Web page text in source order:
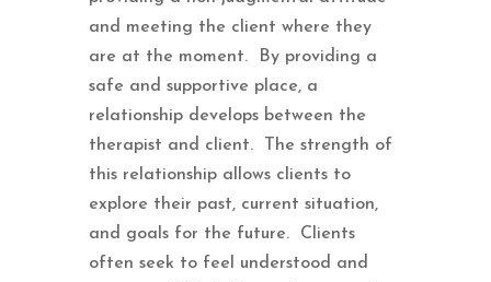
and meeting the client where they
are at the moment. By providing a
safe and supportive place, a
relationship develops between the
therapist and client. The strength of
this relationship allows clients to
explore their past, current situation,
and goals for the future. Clients
often seek to feel understood and